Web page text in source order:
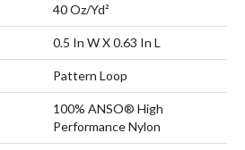
40 Oz/yd²
0.5 In W X 0.63 In L
Pattern Loop
100% ANSO® High
Performance Nylon